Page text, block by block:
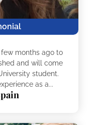
months ago to
and will come
student.
as a...